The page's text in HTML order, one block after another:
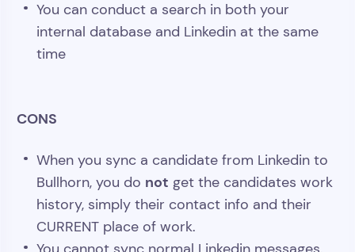
You can conduct a search in both your
internal database and Linkedin at the same
time
CONS
When you sync a candidate from Linkedin to
Bullhorn, you do not get the candidates work
history, simply their contact info and their
CURRENT place of work.